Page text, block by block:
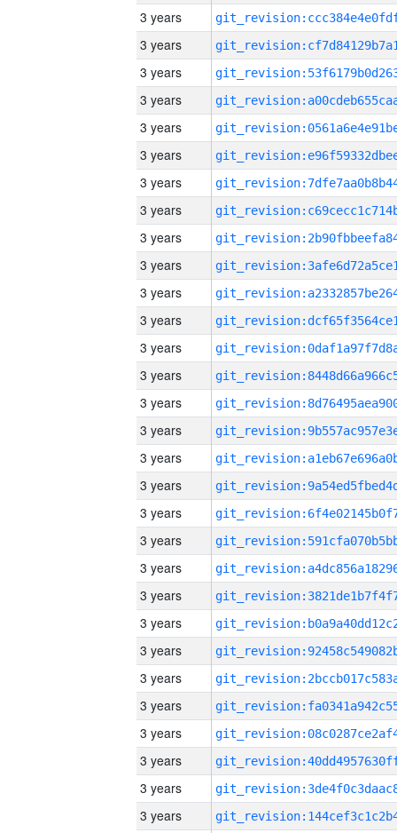
3 years
3 years
3 years
3 years
3 years
3 years
3 years
3 years
3 years
3 years
3 years
3 years
3 years
3 years
3 years
3 years
3 years
3 years
3 years
3 years
3 years
3 years
3 years
3 years
3 years
3 years
3 years
3 years
3 years
3 years